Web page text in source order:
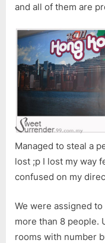
and all of them are
Managed to steal a
lost ;p I lost my way
confused on my
We were assigned
more than 8 people.
rooms with number